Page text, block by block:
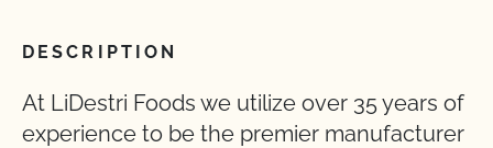
DESCRIPTION
At LiDestri Foods we utilize over 35 years of
experience to be the premier manufacturer